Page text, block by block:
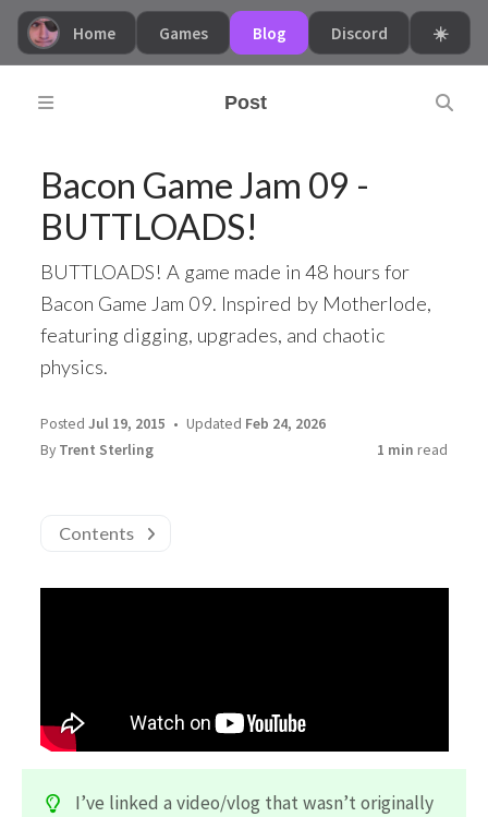
☀️
Discord
Blog
Games
Home
Post
Bacon Game Jam 09 -
BUTTLOADS!
BUTTLOADS! A game made in 48 hours for
Bacon Game Jam 09. Inspired by Motherlode,
featuring digging, upgrades, and chaotic
physics.
Posted Jul 19, 2015 Updated Feb 24, 2026
By Trent Sterling 1 min read
Contents
I’ve linked a video/vlog that wasn’t originally